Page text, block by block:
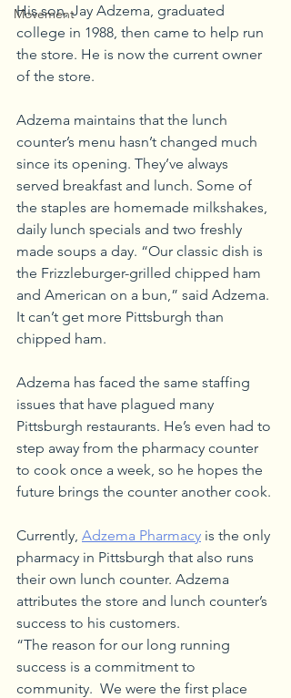
Movement
His son, Jay Adzema, graduated
college in 1988, then came to help run
the store. He is now the current owner
of the store.
Adzema maintains that the lunch
counter’s menu hasn’t changed much
since its opening. They’ve always
served breakfast and lunch. Some of
the staples are homemade milkshakes,
daily lunch specials and two freshly
made soups a day. “Our classic dish is
the Frizzleburger-grilled chipped ham
and American on a bun,” said Adzema.
It can’t get more Pittsburgh than
chipped ham.
Adzema has faced the same staffing
issues that have plagued many
Pittsburgh restaurants. He’s even had to
step away from the pharmacy counter
to cook once a week, so he hopes the
future brings the counter another cook.
Currently, Adzema Pharmacy is the only
pharmacy in Pittsburgh that also runs
their own lunch counter. Adzema
attributes the store and lunch counter’s
success to his customers.
“The reason for our long running
success is a commitment to
community.  We were the first place